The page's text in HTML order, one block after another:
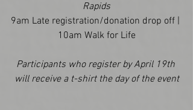
Rapids
9am Late registration/donation drop off |
10am Walk for Life
Participants who register by April 19th
will receive a t-shirt the day of the event